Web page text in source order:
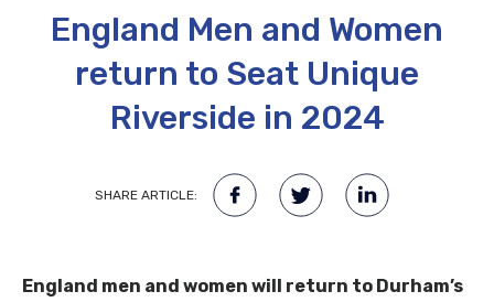
England Men and Women
return to Seat Unique
Riverside in 2024
SHARE ARTICLE:
England men and women will return to Durham’s